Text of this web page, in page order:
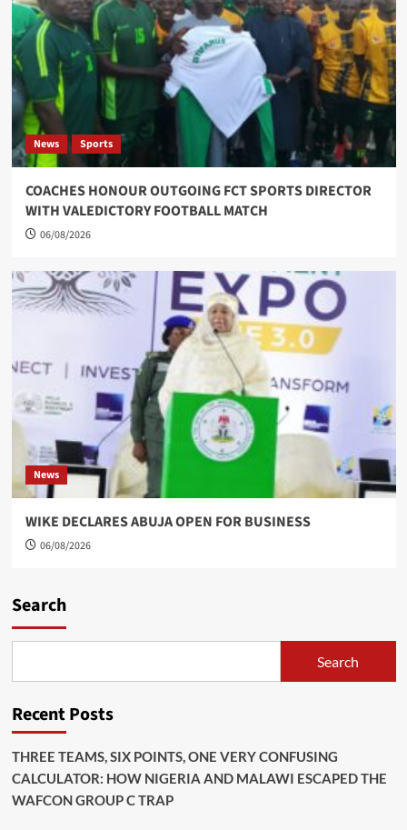
News Sports
COACHES HONOUR OUTGOING FCT SPORTS DIRECTOR
WITH VALEDICTORY FOOTBALL MATCH
06/08/2026
News
WIKE DECLARES ABUJA OPEN FOR BUSINESS
06/08/2026
Search
Search
Recent Posts
THREE TEAMS, SIX POINTS, ONE VERY CONFUSING
CALCULATOR: HOW NIGERIA AND MALAWI ESCAPED THE
WAFCON GROUP C TRAP